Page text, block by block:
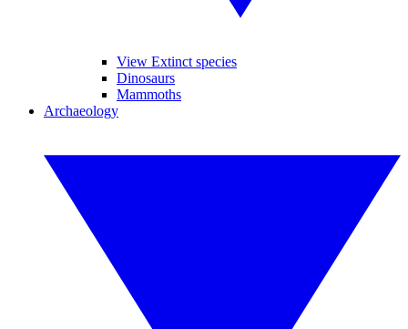
View Extinct species
Dinosaurs
Mammoths
Archaeology